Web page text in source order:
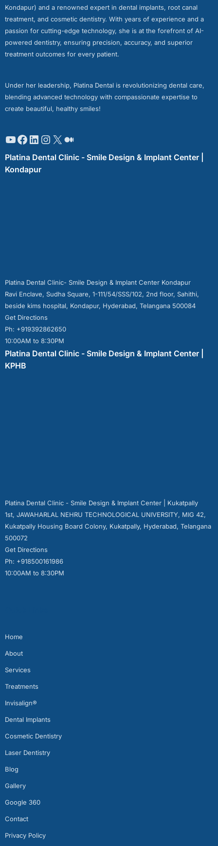
Kondapur) and a renowned expert in dental implants, root canal
treatment, and cosmetic dentistry. With years of experience and a
passion for cutting-edge technology, she is at the forefront of AI-
powered dentistry, ensuring precision, accuracy, and superior
treatment outcomes for every patient.
Under her leadership, Platina Dental is revolutionizing dental care,
blending advanced technology with compassionate expertise to
create beautiful, healthy smiles!
Platina Dental Clinic - Smile Design & Implant Center |
Kondapur
Platina Dental Clinic- Smile Design & Implant Center Kondapur
Ravi Enclave, Sudha Square, 1-111/54/SSS/102, 2nd floor, Sahithi,
beside kims hospital, Kondapur, Hyderabad, Telangana 500084
Get Directions
Ph: +919392862650
10:00AM to 8:30PM
Platina Dental Clinic - Smile Design & Implant Center |
KPHB
Platina Dental Clinic - Smile Design & Implant Center | Kukatpally
1st, JAWAHARLAL NEHRU TECHNOLOGICAL UNIVERSITY, MIG 42,
Kukatpally Housing Board Colony, Kukatpally, Hyderabad, Telangana
500072
Get Directions
Ph: +918500161986
10:00AM to 8:30PM
Home
About
Services
Treatments
Invisalign®
Dental Implants
Cosmetic Dentistry
Laser Dentistry
Blog
Gallery
Google 360
Contact
Privacy Policy